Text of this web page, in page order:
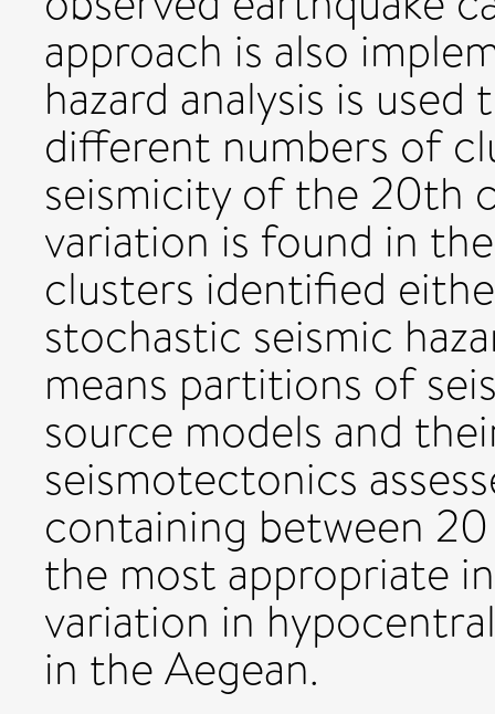
approach is also
hazard analysis is
different numbers of
seismicity of the 20th
variation is found in
clusters identified
stochastic seismic
means partitions of
source models and
seismotectonics
containing between
the most appropriate
variation in
in the Aegean.